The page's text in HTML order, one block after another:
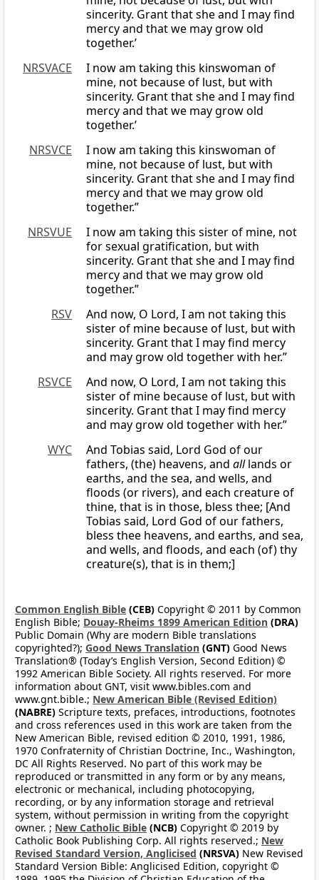
sincerity. Grant that she and I may find
mercy and that we may grow old
together.’
NRSVACE
I now am taking this kinswoman of
mine, not because of lust, but with
sincerity. Grant that she and I may find
mercy and that we may grow old
together.’
NRSVCE
I now am taking this kinswoman of
mine, not because of lust, but with
sincerity. Grant that she and I may find
mercy and that we may grow old
together.”
NRSVUE
I now am taking this sister of mine, not
for sexual gratification, but with
sincerity. Grant that she and I may find
mercy and that we may grow old
together.”
RSV
And now, O Lord, I am not taking this
sister of mine because of lust, but with
sincerity. Grant that I may find mercy
and may grow old together with her.”
RSVCE
And now, O Lord, I am not taking this
sister of mine because of lust, but with
sincerity. Grant that I may find mercy
and may grow old together with her.”
WYC
And Tobias said, Lord God of our
fathers, (the) heavens, and alllands or
earths, and the sea, and wells, and
floods (or rivers), and each creature of
thine, that is in those, bless thee; [And
Tobias said, Lord God of our fathers,
bless thee heavens, and earths, and sea,
and wells, and floods, and each (of) thy
creature(s), that is in them;]
Common English Bible (CEB) Copyright © 2011 by Common
English Bible; Douay-Rheims 1899 American Edition (DRA)
Public Domain (Why are modern Bible translations
copyrighted?); Good News Translation (GNT) Good News
Translation® (Today’s English Version, Second Edition) ©
1992 American Bible Society. All rights reserved. For more
information about GNT, visit www.bibles.com and
www.gnt.bible.; New American Bible (Revised Edition)
(NABRE) Scripture texts, prefaces, introductions, footnotes
and cross references used in this work are taken from the
New American Bible, revised edition © 2010, 1991, 1986,
1970 Confraternity of Christian Doctrine, Inc., Washington,
DC All Rights Reserved. No part of this work may be
reproduced or transmitted in any form or by any means,
electronic or mechanical, including photocopying,
recording, or by any information storage and retrieval
system, without permission in writing from the copyright
owner. ; New Catholic Bible (NCB) Copyright © 2019 by
Catholic Book Publishing Corp. All rights reserved.; New
Revised Standard Version, Anglicised (NRSVA) New Revised
Standard Version Bible: Anglicised Edition, copyright ©